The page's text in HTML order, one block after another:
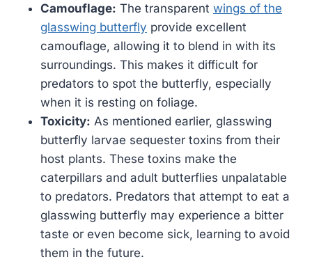
Camouflage: The transparent wings of the
glasswing butterfly provide excellent
camouflage, allowing it to blend in with its
surroundings. This makes it difficult for
predators to spot the butterfly, especially
when it is resting on foliage.
Toxicity: As mentioned earlier, glasswing
butterfly larvae sequester toxins from their
host plants. These toxins make the
caterpillars and adult butterflies unpalatable
to predators. Predators that attempt to eat a
glasswing butterfly may experience a bitter
taste or even become sick, learning to avoid
them in the future.